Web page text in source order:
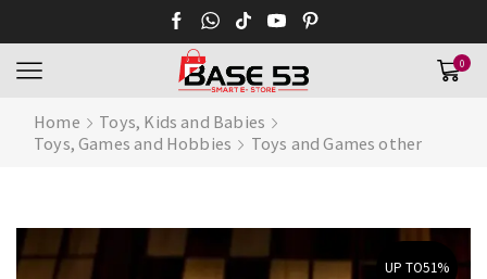
0
Home
Toys, Kids and Babies
Toys, Games and Hobbies
Toys and Games other
UP TO51%